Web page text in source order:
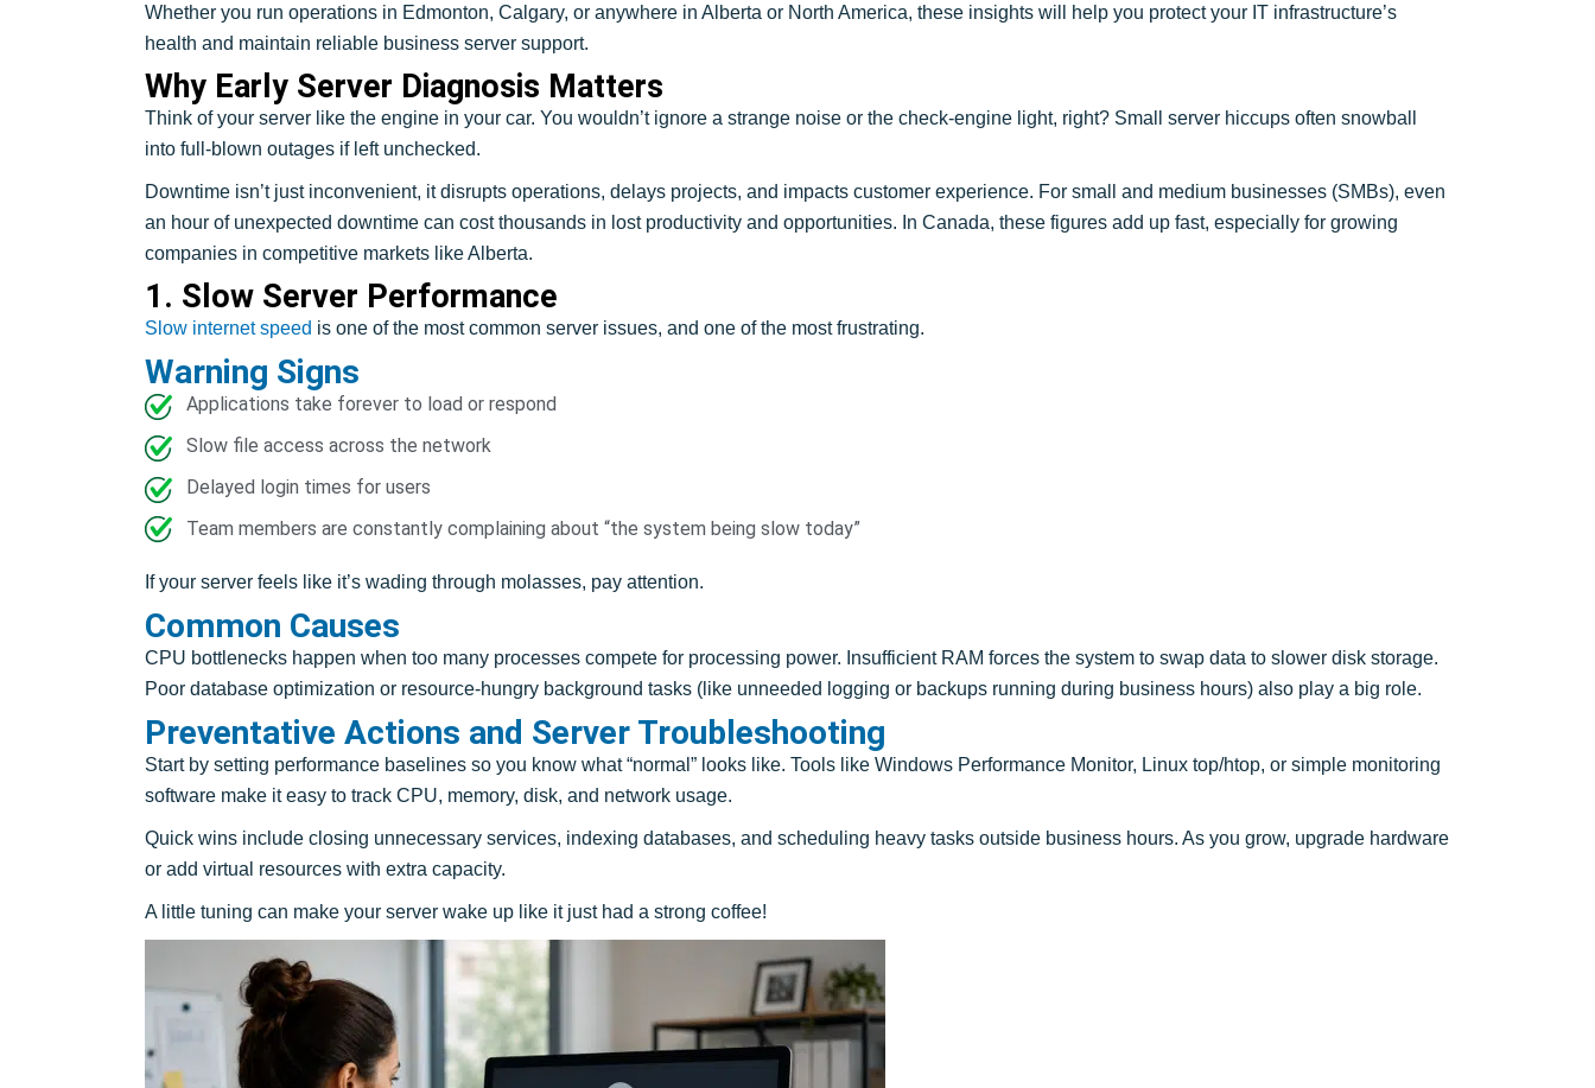
Whether you run operations in Edmonton, Calgary, or anywhere in Alberta or North America, these insights will help you protect your IT infrastructure’s
health and maintain reliable business server support.
Why Early Server Diagnosis Matters
Think of your server like the engine in your car. You wouldn’t ignore a strange noise or the check-engine light, right? Small server hiccups often snowball
into full-blown outages if left unchecked.
Downtime isn’t just inconvenient, it disrupts operations, delays projects, and impacts customer experience. For small and medium businesses (SMBs), even
an hour of unexpected downtime can cost thousands in lost productivity and opportunities. In Canada, these figures add up fast, especially for growing
companies in competitive markets like Alberta.
1. Slow Server Performance
Slow internet speed is one of the most common server issues, and one of the most frustrating.
Warning Signs
Applications take forever to load or respond
Slow file access across the network
Delayed login times for users
Team members are constantly complaining about “the system being slow today”
If your server feels like it’s wading through molasses, pay attention.
Common Causes
CPU bottlenecks happen when too many processes compete for processing power. Insufficient RAM forces the system to swap data to slower disk storage.
Poor database optimization or resource-hungry background tasks (like unneeded logging or backups running during business hours) also play a big role.
Preventative Actions and Server Troubleshooting
Start by setting performance baselines so you know what “normal” looks like. Tools like Windows Performance Monitor, Linux top/htop, or simple monitoring
software make it easy to track CPU, memory, disk, and network usage.
Quick wins include closing unnecessary services, indexing databases, and scheduling heavy tasks outside business hours. As you grow, upgrade hardware
or add virtual resources with extra capacity.
A little tuning can make your server wake up like it just had a strong coffee!